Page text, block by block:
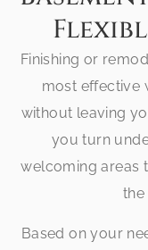
Finishing or
most effective
without leaving
you turn
welcoming areas
the
Based on your